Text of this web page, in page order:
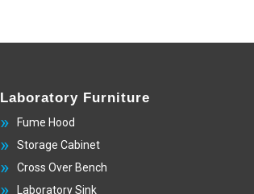
Laboratory Furniture
Fume Hood
Storage Cabinet
Cross Over Bench
Laboratory Sink